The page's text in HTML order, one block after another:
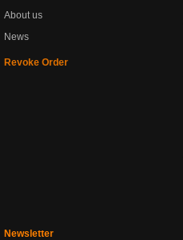
About us
News
Revoke Order
Newsletter